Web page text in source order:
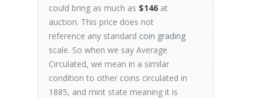
could bring as much as $146 at
auction. This price does not
reference any standard coin grading
scale. So when we say Average
Circulated, we mean in a similar
condition to other coins circulated in
1885, and mint state meaning it is